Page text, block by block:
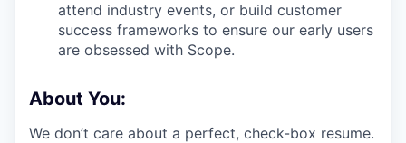
attend industry events, or build customer
success frameworks to ensure our early users
are obsessed with Scope.
About You:
We don’t care about a perfect, check-box resume.